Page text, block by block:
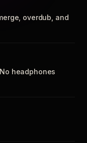
overdub, and
headphones